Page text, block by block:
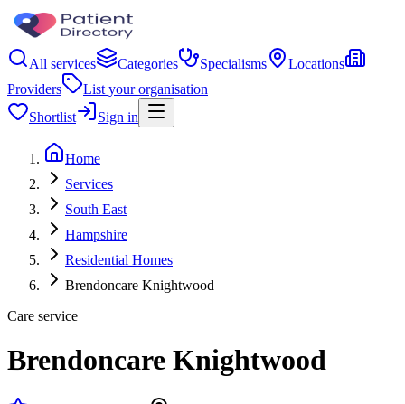
All services Categories Specialisms
Locations
Providers
List your organisation
Shortlist
Sign in
Home
Services
South East
Hampshire
Residential Homes
Brendoncare Knightwood
Care service
Brendoncare Knightwood